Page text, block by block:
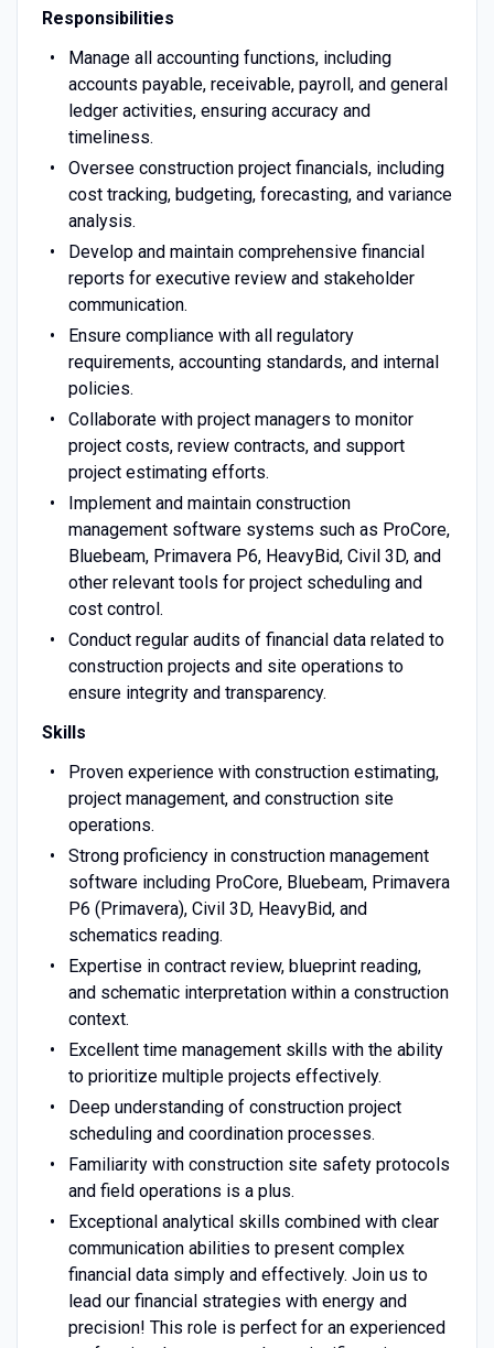
Responsibilities
Manage all accounting functions, including
accounts payable, receivable, payroll, and general
ledger activities, ensuring accuracy and
timeliness.
Oversee construction project financials, including
cost tracking, budgeting, forecasting, and variance
analysis.
Develop and maintain comprehensive financial
reports for executive review and stakeholder
communication.
Ensure compliance with all regulatory
requirements, accounting standards, and internal
policies.
Collaborate with project managers to monitor
project costs, review contracts, and support
project estimating efforts.
Implement and maintain construction
management software systems such as ProCore,
Bluebeam, Primavera P6, HeavyBid, Civil 3D, and
other relevant tools for project scheduling and
cost control.
Conduct regular audits of financial data related to
construction projects and site operations to
ensure integrity and transparency.
Skills
Proven experience with construction estimating,
project management, and construction site
operations.
Strong proficiency in construction management
software including ProCore, Bluebeam, Primavera
P6 (Primavera), Civil 3D, HeavyBid, and
schematics reading.
Expertise in contract review, blueprint reading,
and schematic interpretation within a construction
context.
Excellent time management skills with the ability
to prioritize multiple projects effectively.
Deep understanding of construction project
scheduling and coordination processes.
Familiarity with construction site safety protocols
and field operations is a plus.
Exceptional analytical skills combined with clear
communication abilities to present complex
financial data simply and effectively. Join us to
lead our financial strategies with energy and
precision! This role is perfect for an experienced